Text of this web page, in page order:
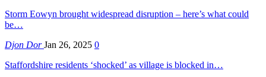
Storm Eowyn brought widespread disruption – here’s what could
be…
Djon DorJan 26, 2025 0
Staffordshire residents ‘shocked’ as village is blocked in…